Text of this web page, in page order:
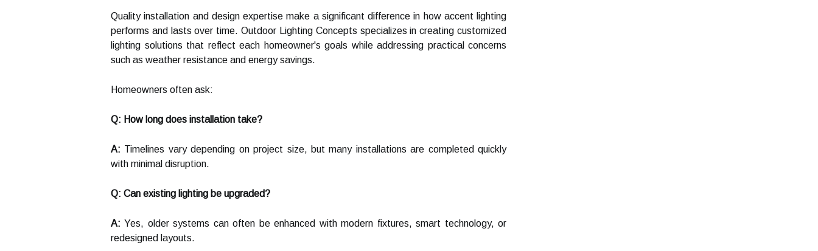
Quality installation and design expertise make a significant difference in how accent lighting
performs and lasts over time. Outdoor Lighting Concepts specializes in creating customized
lighting solutions that reflect each homeowner's goals while addressing practical concerns
such as weather resistance and energy savings.
Homeowners often ask:
Q: How long does installation take?
A: Timelines vary depending on project size, but many installations are completed quickly
with minimal disruption.
Q: Can existing lighting be upgraded?
A: Yes, older systems can often be enhanced with modern fixtures, smart technology, or
redesigned layouts.